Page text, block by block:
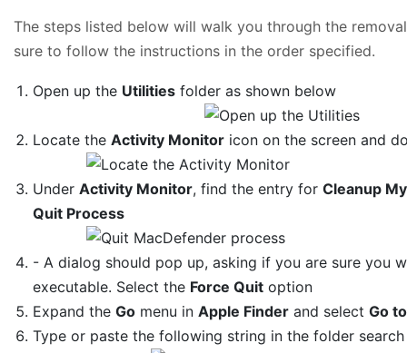
The steps listed below will walk you through the
sure to follow the instructions in the order specified.
Open up the Utilities folder as shown below
Locate theActivity Monitor icon on the screen and
UnderActivity Monitor, find the entry forCleanup
Quit Process
- A dialog should pop up, asking if you are sure you
executable. Select the Force Quit option
Expand theGo menu inApple Finder and selectGo
Type or paste the following string in the folder